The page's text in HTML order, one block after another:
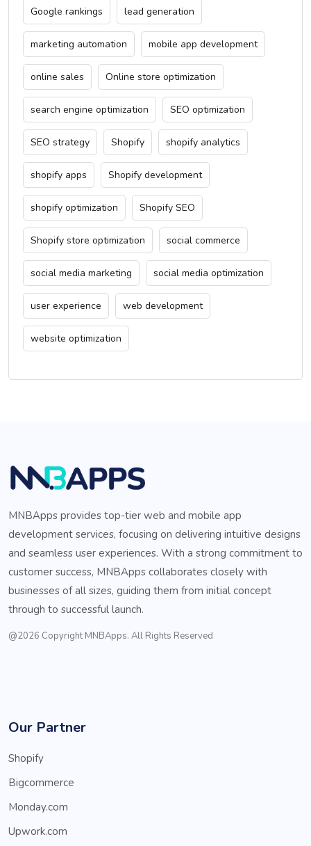
Google rankings lead generation
marketing automation mobile app development
online sales Online store optimization
search engine optimization SEO optimization
SEO strategy Shopify shopify analytics
shopify apps Shopify development
shopify optimization Shopify SEO
Shopify store optimization social commerce
social media marketing social media optimization
user experience web development
website optimization
MNBApps provides top-tier web and mobile app
development services, focusing on delivering intuitive designs
and seamless user experiences. With a strong commitment to
customer success, MNBApps collaborates closely with
businesses of all sizes, guiding them from initial concept
through to successful launch.
@2026 Copyright MNBApps. All Rights Reserved
Our Partner
Shopify
Bigcommerce
Monday.com
Upwork.com